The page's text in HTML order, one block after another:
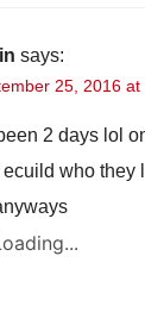
says:
25, 2016 at
been 2 days lol
ecuild who they